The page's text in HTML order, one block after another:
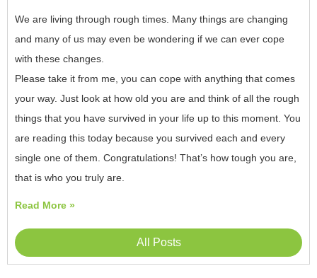
We are living through rough times. Many things are changing
and many of us may even be wondering if we can ever cope
with these changes.
Please take it from me, you can cope with anything that comes
your way. Just look at how old you are and think of all the rough
things that you have survived in your life up to this moment. You
are reading this today because you survived each and every
single one of them. Congratulations! That’s how tough you are,
that is who you truly are.
Read More »
All Posts